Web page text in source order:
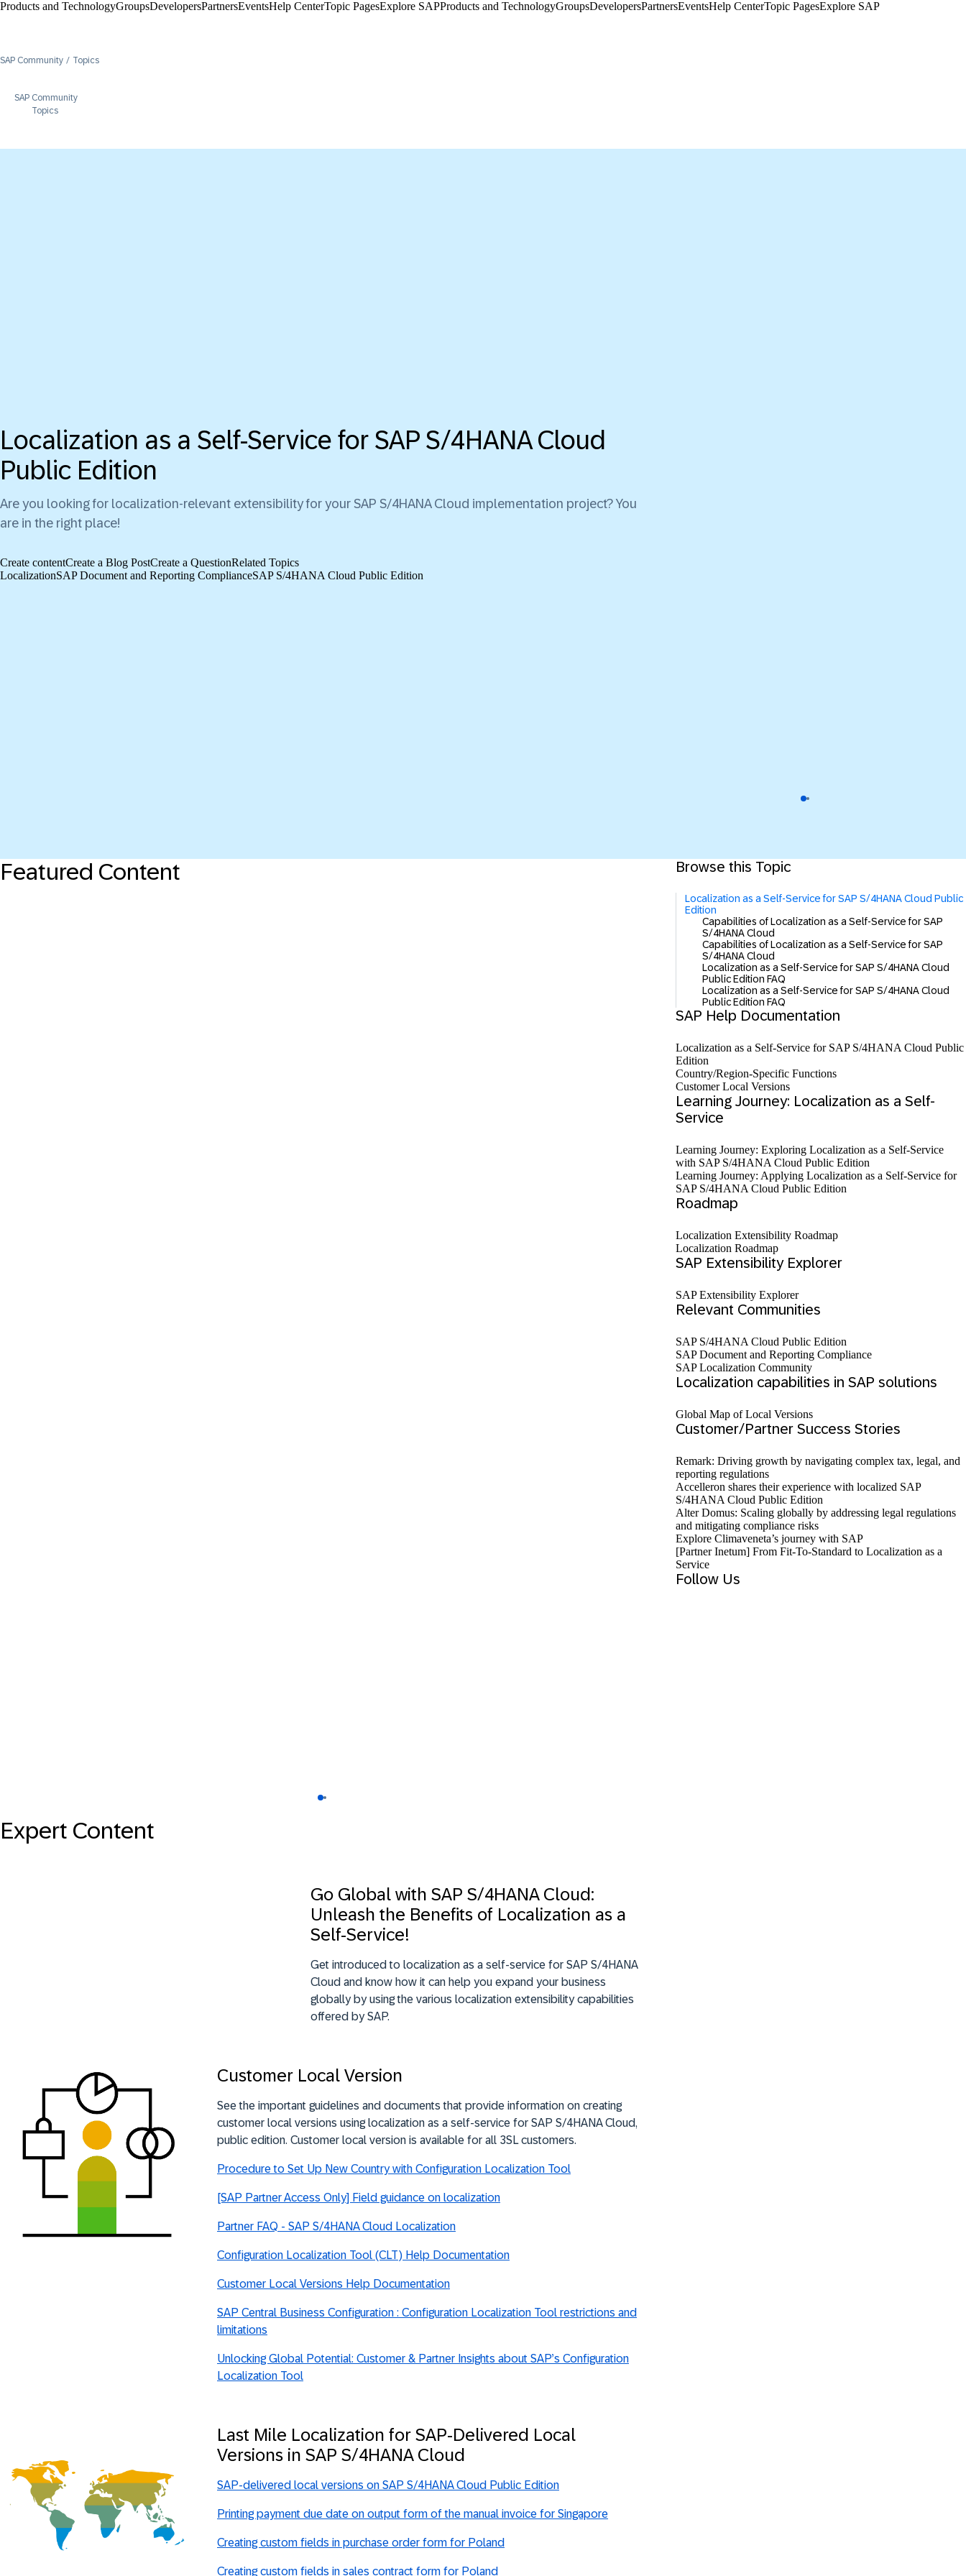
Products and TechnologyGroupsDevelopersPartnersEventsHelp Center​Topic PagesExplore SAPProducts and TechnologyGroupsDevelopersPartnersEventsHelp Center​Topic PagesExplore SAP
SAP Community Topics
SAP Community
Topics
Localization as a Self-Service for SAP S/4HANA Cloud
Public Edition
Are you looking for localization-relevant extensibility for your SAP S/4HANA Cloud implementation project? You
are in the right place!
Create contentCreate a Blog PostCreate a QuestionRelated Topics
LocalizationSAP Document and Reporting ComplianceSAP S/4HANA Cloud Public Edition
Featured Content
Expert Content
Go Global with SAP S/4HANA Cloud:
Unleash the Benefits of Localization as a
Self-Service!
Get introduced to localization as a self-service for SAP S/4HANA
Cloud and know how it can help you expand your business
globally by using the various localization extensibility capabilities
offered by SAP.
Customer Local Version
See the important guidelines and documents that provide information on creating
customer local versions using localization as a self-service for SAP S/4HANA Cloud,
public edition. Customer local version is available for all 3SL customers.
Procedure to Set Up New Country with Configuration Localization Tool
[SAP Partner Access Only] Field guidance on localization
Partner FAQ - SAP S/4HANA Cloud Localization
Configuration Localization Tool (CLT) Help Documentation
Customer Local Versions Help Documentation
SAP Central Business Configuration : Configuration Localization Tool restrictions and
limitations
Unlocking Global Potential: Customer & Partner Insights about SAP’s Configuration
Localization Tool
Last Mile Localization for SAP-Delivered Local
Versions in SAP S/4HANA Cloud
SAP-delivered local versions on SAP S/4HANA Cloud Public Edition
Printing payment due date on output form of the manual invoice for Singapore
Creating custom fields in purchase order form for Poland
Creating custom fields in sales contract form for Poland
Browse this Topic
Localization as a Self-Service for SAP S/4HANA Cloud Public
Edition
Capabilities of Localization as a Self-Service for SAP
S/4HANA Cloud
Capabilities of Localization as a Self-Service for SAP
S/4HANA Cloud
Localization as a Self-Service for SAP S/4HANA Cloud
Public Edition FAQ
Localization as a Self-Service for SAP S/4HANA Cloud
Public Edition FAQ
SAP Help Documentation
Localization as a Self-Service for SAP S/⁠4HANA Cloud Public
Edition
Country/Region-Specific Functions
Customer Local Versions
Learning Journey: Localization as a Self-
Service
Learning Journey: Exploring Localization as a Self-Service
with SAP S/4HANA Cloud Public Edition
Learning Journey: Applying Localization as a Self-Service for
SAP S/4HANA Cloud Public Edition
Roadmap
Localization Extensibility Roadmap
Localization Roadmap
SAP Extensibility Explorer
SAP Extensibility Explorer
Relevant Communities
SAP S/4HANA Cloud Public Edition
SAP Document and Reporting Compliance
SAP Localization Community
Localization capabilities in SAP solutions
Global Map of Local Versions
Customer/Partner Success Stories
Remark: Driving growth by navigating complex tax, legal, and
reporting regulations
Accelleron shares their experience with localized SAP
S/4HANA Cloud Public Edition
Alter Domus: Scaling globally by addressing legal regulations
and mitigating compliance risks
Explore Climaveneta’s journey with SAP
[Partner Inetum] From Fit-To-Standard to Localization as a
Service
Follow Us